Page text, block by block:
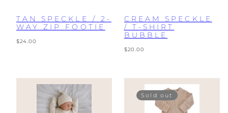
TAN SPECKLE / 2-
WAY ZIP FOOTIE
Regular
$24.00
CREAM SPECKLE
/ T-SHIRT
BUBBLE
Regular
$20.00
Sold out